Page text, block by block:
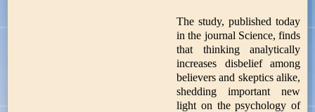
The study, published today
in the journal Science, finds
that thinking analytically
increases disbelief among
believers and skeptics alike,
shedding important new
light on the psychology of